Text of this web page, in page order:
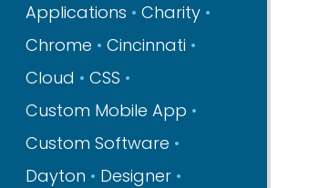
Applications
Charity
Chrome
Cincinnati
Cloud
CSS
Custom Mobile App
Custom Software
Dayton
Designer